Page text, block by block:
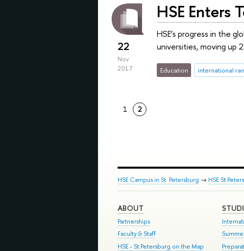
22
Nov
2017
HSE Enters
HSE’s progress in the
universities, moving up
Education international
1 2
HSE Campus in St. Petersburg → HSE St
ABOUT
Partnerships
Faculty & Staff
HSE - St.Petersburg on the Map